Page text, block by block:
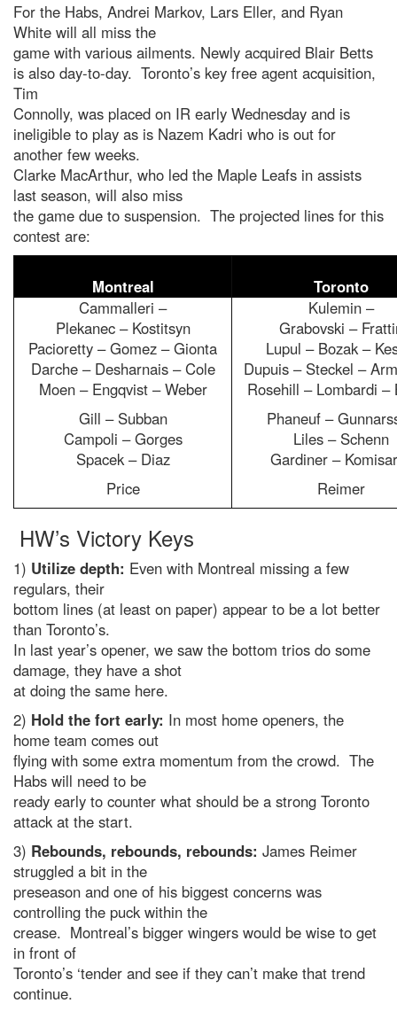
For the Habs, Andrei Markov, Lars Eller, and Ryan
White will all miss the
game with various ailments. Newly acquired Blair Betts
is also day-to-day. Toronto’s key free agent acquisition,
Tim
Connolly, was placed on IR early Wednesday and is
ineligible to play as is Nazem Kadri who is out for
another few weeks.
Clarke MacArthur, who led the Maple Leafs in assists
last season, will also miss
the game due to suspension. The projected lines for this
contest are:
Montreal
Toronto
Cammalleri –
Plekanec – Kostitsyn
Pacioretty – Gomez – Gionta
Darche – Desharnais – Cole
Moen – Engqvist – Weber
Gill – Subban
Campoli – Gorges
Spacek – Diaz
Price
Kulemin –
Grabovski –
Lupul – Bozak –
Dupuis – Steckel –
Rosehill – Lombardi –
Phaneuf –
Liles – Schenn
Gardiner –
Reimer
HW’s Victory Keys
1) Utilize depth: Even with Montreal missing a few
regulars, their
bottom lines (at least on paper) appear to be a lot better
than Toronto’s.
In last year’s opener, we saw the bottom trios do some
damage, they have a shot
at doing the same here.
2) Hold the fort early: In most home openers, the
home team comes out
flying with some extra momentum from the crowd. The
Habs will need to be
ready early to counter what should be a strong Toronto
attack at the start.
3) Rebounds, rebounds, rebounds: James Reimer
struggled a bit in the
preseason and one of his biggest concerns was
controlling the puck within the
crease. Montreal’s bigger wingers would be wise to get
in front of
Toronto’s ‘tender and see if they can’t make that trend
continue.